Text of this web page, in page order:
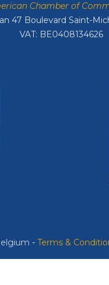
Chamber of
47 Boulevard Saint-
VAT: BE0408134626
​ - ​Terms &